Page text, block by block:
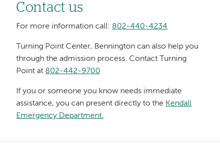
Contact us
For more information call: 802-440-4234
Turning Point Center, Bennington can also help you
through the admission process. Contact Turning
Point at 802-442-9700
If you or someone you know needs immediate
assistance, you can present directly to the Kendall
Emergency Department.